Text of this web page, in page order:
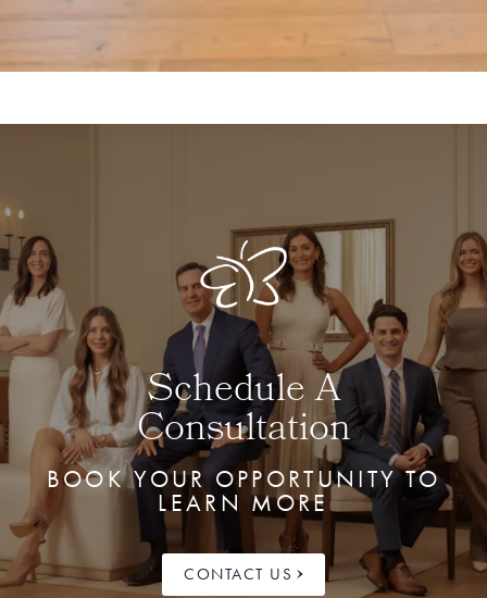
Schedule A
Consultation
BOOK YOUR OPPORTUNITY TO
LEARN MORE
CONTACT US